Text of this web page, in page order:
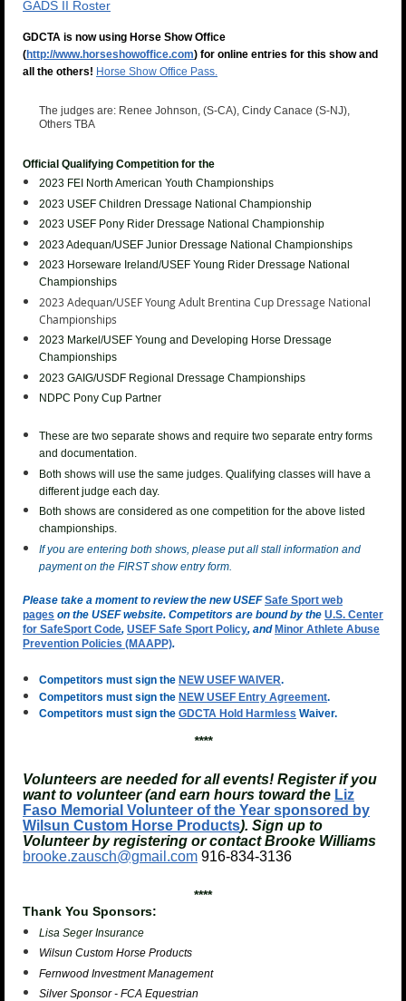
GADS II Roster
GDCTA is now using Horse Show Office
(http://www.horseshowoffice.com) for online entries for this show and
all the others! Horse Show Office Pass.
The judges are: Renee Johnson, (S-CA), Cindy Canace (S-NJ),
Others TBA
Official Qualifying Competition for the
2023 FEI North American Youth Championships
2023 USEF Children Dressage National Championship
2023 USEF Pony Rider Dressage National Championship
2023 Adequan/USEF Junior Dressage National Championships
2023 Horseware Ireland/USEF Young Rider Dressage National
Championships
2023 Adequan/USEF Young Adult Brentina Cup Dressage National
Championships
2023 Markel/USEF Young and Developing Horse Dressage
Championships
2023 GAIG/USDF Regional Dressage Championships
NDPC Pony Cup Partner
These are two separate shows and require two separate entry forms
and documentation.
Both shows will use the same judges. Qualifying classes will have a
different judge each day.
Both shows are considered as one competition for the above listed
championships.
If you are entering both shows, please put all stall information and
payment on the FIRST show entry form.
Please take a moment to review the new USEFSafe Sport web
pages on the USEF website. Competitors are bound by the U.S. Center
for SafeSport Code, USEF Safe Sport Policy, andMinor Athlete Abuse
Prevention Policies (MAAPP).
Competitors must sign the NEW USEF WAIVER.
Competitors must sign the NEW USEF Entry Agreement.
Competitors must sign the GDCTA Hold Harmless Waiver.
****
Volunteers are needed for all events! Register if you
want to volunteer (and earn hours toward the Liz
Faso Memorial Volunteer of the Year sponsored by
Wilsun Custom Horse Products). Sign up to
Volunteer by registering or contact Brooke Williams
brooke.zausch@gmail.com 916-834-3136
****
Thank You Sponsors:
Lisa Seger Insurance
Wilsun Custom Horse Products
Fernwood Investment Management
Silver Sponsor - FCA Equestrian